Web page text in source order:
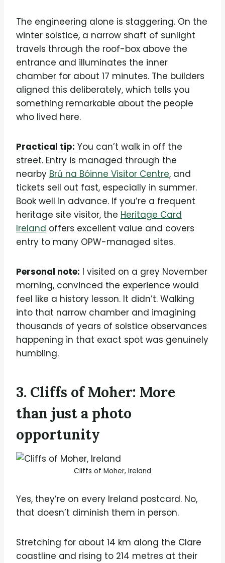
The engineering alone is staggering. On the
winter solstice, a narrow shaft of sunlight
travels through the roof-box above the
entrance and illuminates the inner
chamber for about 17 minutes. The builders
aligned this deliberately, which tells you
something remarkable about the people
who lived here.
Practical tip: You can’t walk in off the
street. Entry is managed through the
nearby Brú na Bóinne Visitor Centre, and
tickets sell out fast, especially in summer.
Book well in advance. If you’re a frequent
heritage site visitor, the Heritage Card
Ireland offers excellent value and covers
entry to many OPW-managed sites.
Personal note: I visited on a grey November
morning, convinced the experience would
feel like a history lesson. It didn’t. Walking
into that narrow chamber and imagining
thousands of years of solstice observances
happening in that exact spot was genuinely
humbling.
3. Cliffs of Moher: More
than just a photo
opportunity
Cliffs of Moher, Ireland
Yes, they’re on every Ireland postcard. No,
that doesn’t diminish them in person.
Stretching for about 14 km along the Clare
coastline and rising to 214 metres at their